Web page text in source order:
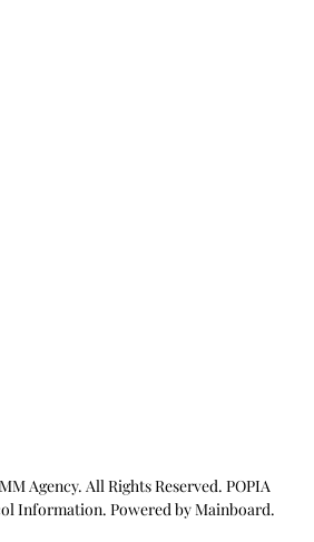
Agency. All Rights Reserved. POPIA
Information. Powered byMainboard.